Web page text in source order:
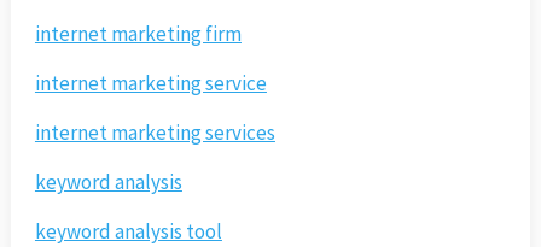
internet marketing firm
internet marketing service
internet marketing services
keyword analysis
keyword analysis tool